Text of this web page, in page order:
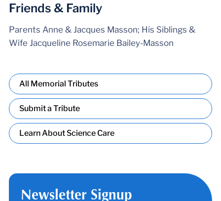
Friends & Family
Parents Anne & Jacques Masson; His Siblings &
Wife Jacqueline Rosemarie Bailey-Masson
All Memorial Tributes
Submit a Tribute
Learn About Science Care
Newsletter Signup